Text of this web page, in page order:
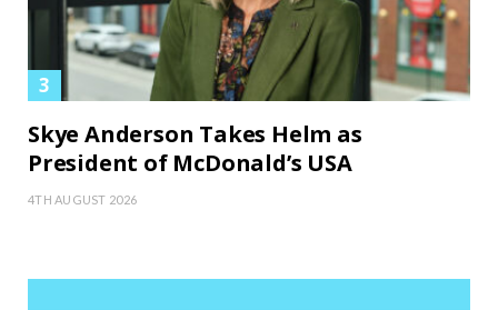
Skye Anderson Takes Helm as
President of McDonald’s USA
4TH AUGUST 2026